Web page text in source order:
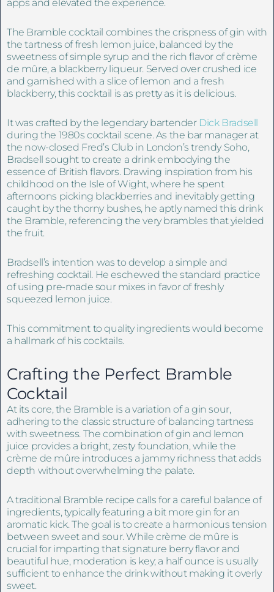
apps and elevated the experience.
The Bramble cocktail combines the crispness of gin with
the tartness of fresh lemon juice, balanced by the
sweetness of simple syrup and the rich flavor of crème
de mûre, a blackberry liqueur. Served over crushed ice
and garnished with a slice of lemon and a fresh
blackberry, this cocktail is as pretty as it is delicious.
It was crafted by the legendary bartender Dick Bradsell
during the 1980s cocktail scene. As the bar manager at
the now-closed Fred’s Club in London’s trendy Soho,
Bradsell sought to create a drink embodying the
essence of British flavors. Drawing inspiration from his
childhood on the Isle of Wight, where he spent
afternoons picking blackberries and inevitably getting
caught by the thorny bushes, he aptly named this drink
the Bramble, referencing the very brambles that yielded
the fruit.
Bradsell’s intention was to develop a simple and
refreshing cocktail. He eschewed the standard practice
of using pre-made sour mixes in favor of freshly
squeezed lemon juice.
This commitment to quality ingredients would become
a hallmark of his cocktails.
Crafting the Perfect Bramble
Cocktail
At its core, the Bramble is a variation of a gin sour,
adhering to the classic structure of balancing tartness
with sweetness. The combination of gin and lemon
juice provides a bright, zesty foundation, while the
crème de mûre introduces a jammy richness that adds
depth without overwhelming the palate.
A traditional Bramble recipe calls for a careful balance of
ingredients, typically featuring a bit more gin for an
aromatic kick. The goal is to create a harmonious tension
between sweet and sour. While crème de mûre is
crucial for imparting that signature berry flavor and
beautiful hue, moderation is key; a half ounce is usually
sufficient to enhance the drink without making it overly
sweet.